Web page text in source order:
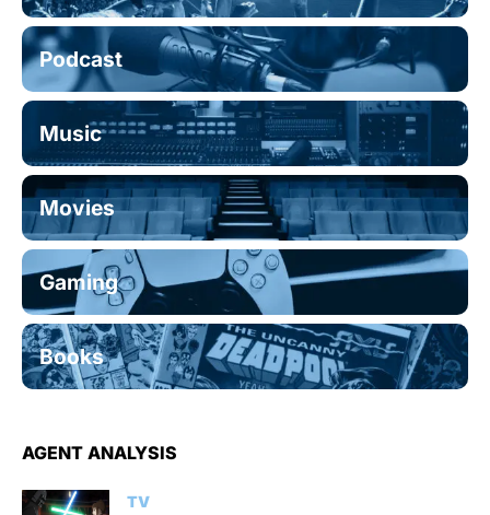
Podcast
Music
Movies
Gaming
Books
AGENT ANALYSIS
TV